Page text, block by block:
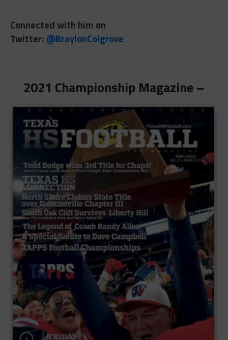
Connected with him on
Twitter: @BraylonColgrove
2021 Championship Magazine –